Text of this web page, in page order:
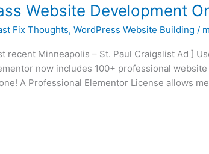
Website Development
Fix Thoughts,WordPress Website Building /
recent Minneapolis – St. Paul Craigslist Ad ]
now includes 100+ professional
A Professional Elementor License allows